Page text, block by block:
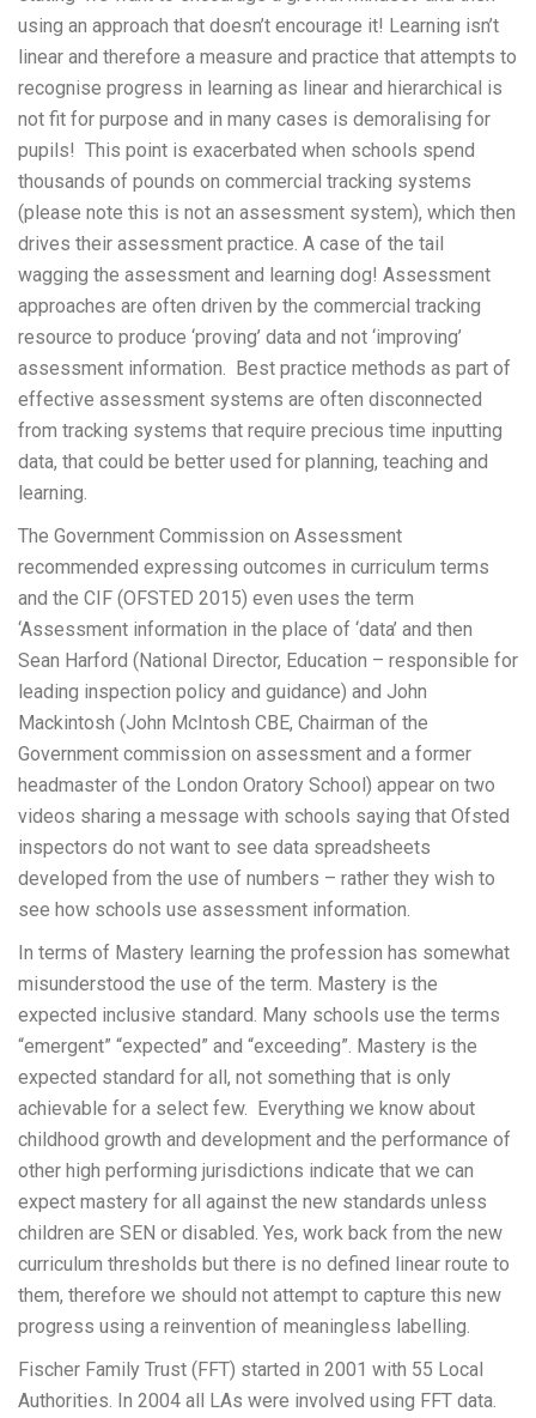
using an approach that doesn’t encourage it! Learning isn’t
linear and therefore a measure and practice that attempts to
recognise progress in learning as linear and hierarchical is
not fit for purpose and in many cases is demoralising for
pupils! This point is exacerbated when schools spend
thousands of pounds on commercial tracking systems
(please note this is not an assessment system), which then
drives their assessment practice. A case of the tail
wagging the assessment and learning dog! Assessment
approaches are often driven by the commercial tracking
resource to produce ‘proving’ data and not ‘improving’
assessment information. Best practice methods as part of
effective assessment systems are often disconnected
from tracking systems that require precious time inputting
data, that could be better used for planning, teaching and
learning.
The Government Commission on Assessment
recommended expressing outcomes in curriculum terms
and the CIF (OFSTED 2015) even uses the term
‘Assessment information in the place of ‘data’ and then
Sean Harford (National Director, Education – responsible for
leading inspection policy and guidance) and John
Mackintosh (John McIntosh CBE, Chairman of the
Government commission on assessment and a former
headmaster of the London Oratory School) appear on two
videos sharing a message with schools saying that Ofsted
inspectors do not want to see data spreadsheets
developed from the use of numbers – rather they wish to
see how schools use assessment information.
In terms of Mastery learning the profession has somewhat
misunderstood the use of the term. Mastery is the
expected inclusive standard. Many schools use the terms
“emergent” “expected” and “exceeding”. Mastery is the
expected standard for all, not something that is only
achievable for a select few. Everything we know about
childhood growth and development and the performance of
other high performing jurisdictions indicate that we can
expect mastery for all against the new standards unless
children are SEN or disabled. Yes, work back from the new
curriculum thresholds but there is no defined linear route to
them, therefore we should not attempt to capture this new
progress using a reinvention of meaningless labelling.
Fischer Family Trust (FFT) started in 2001 with 55 Local
Authorities. In 2004 all LAs were involved using FFT data.